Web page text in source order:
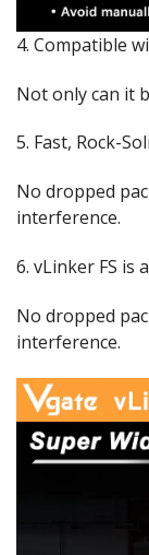
4. Compatible
Not only can it
5. Fast, Rock-
No dropped
interference.
6. vLinker FS is
No dropped
interference.